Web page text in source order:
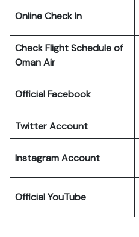
Online Check In
Check Flight Schedule of
Oman Air
Official Facebook
Twitter Account
Instagram Account
Official YouTube